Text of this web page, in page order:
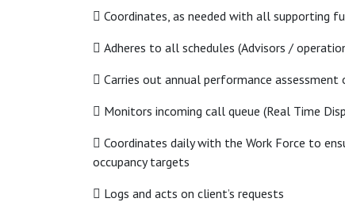
 Coordinates, as needed with all supporting
 Adheres to all schedules (Advisors /
 Carries out annual performance assessment
 Monitors incoming call queue (Real Time
 Coordinates daily with the Work Force to
occupancy targets
 Logs and acts on client’s requests